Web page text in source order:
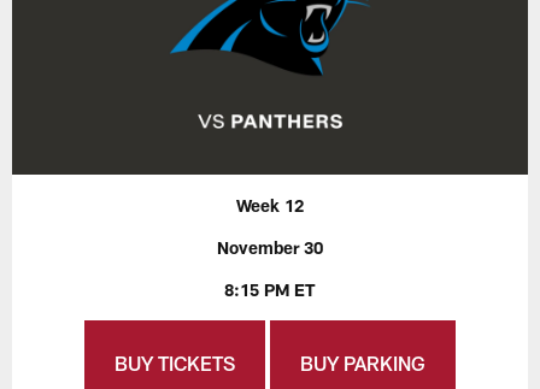
Week 12
November 30
8:15 PM ET
BUY TICKETS BUY PARKING